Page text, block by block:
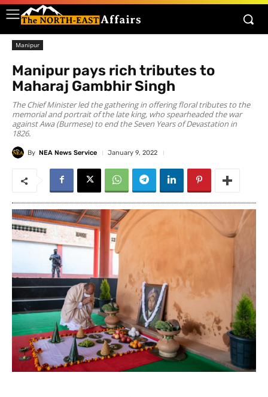
Manipur
Manipur pays rich tributes to
Maharaj Gambhir Singh
The Chief Minister led the gathering in offering floral tributes to the
memorial and portrait of the late king, who spearheaded the war
against Awa (Burmese) to end the Seven Years of Devastation in
1826.
By NEA News Service January 9, 2022